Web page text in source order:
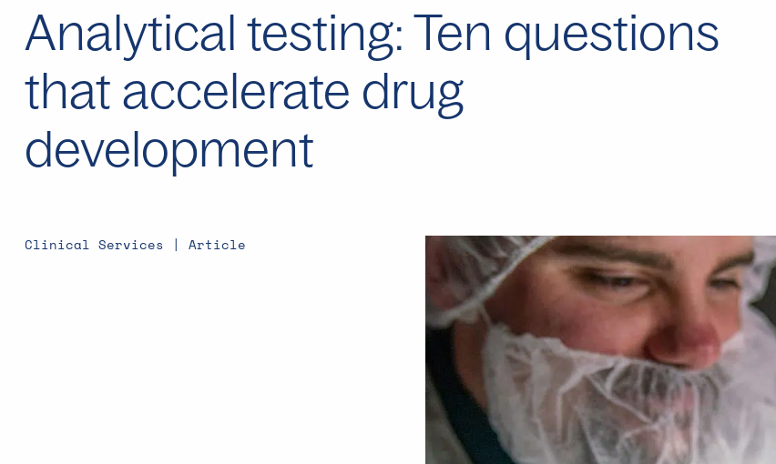
Analytical testing: Ten questions
that accelerate drug
development
Clinical Services | Article